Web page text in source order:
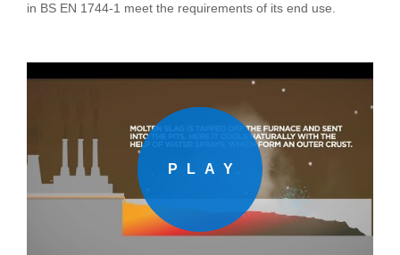
in BS EN 1744-1 meet the requirements of its end use.